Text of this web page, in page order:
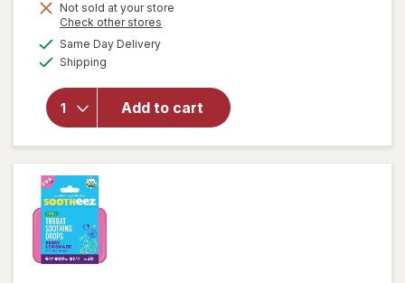
Not sold at your store
Check other stores
Same Day Deliveryavailable
Shipping
Add to cart
overlay
Sootheez
Organic
Throat
Soothing
Drops